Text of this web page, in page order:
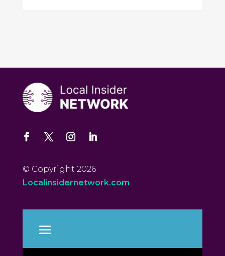
© Copyright 2026
Localinsidernetwork.com